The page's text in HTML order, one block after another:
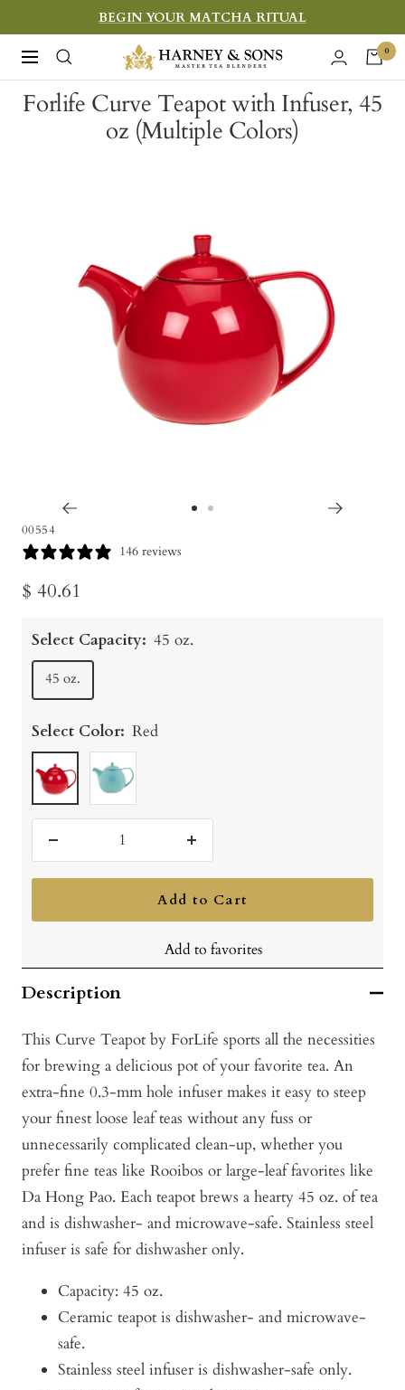
to
content
BEGIN YOUR MATCHA RITUAL
Navigation
Harney
&
Sons
Fine
0
Forlife Curve Teapot with Infuser, 45
oz (Multiple Colors)
00554
146 reviews
Sale
$ 40.61
Select Capacity: 45 oz.
45 oz.
Select Color: Red
Red
Turquoise
quantity
quantity
Add to Cart
Add to favorites
Description
This Curve Teapot by ForLife sports all the necessities
for brewing a delicious pot of your favorite tea. An
extra-fine 0.3-mm hole infuser makes it easy to steep
your finest loose leaf teas without any fuss or
unnecessarily complicated clean-up, whether you
prefer fine teas like Rooibos or large-leaf favorites like
Da Hong Pao. Each teapot brews a hearty 45 oz. of tea
and is dishwasher- and microwave-safe. Stainless steel
infuser is safe for dishwasher only.
Capacity: 45 oz.
Ceramic teapot is dishwasher- and microwave-
safe.
Stainless steel infuser is dishwasher-safe only.